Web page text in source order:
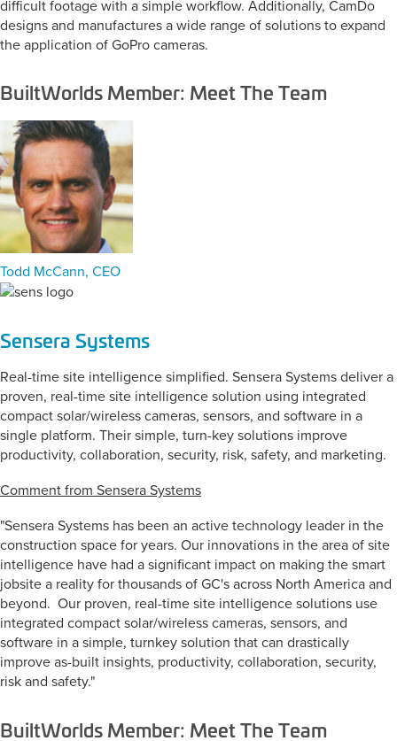
difficult footage with a simple workflow. Additionally, CamDo
designs and manufactures a wide range of solutions to expand
the application of GoPro cameras.
BuiltWorlds Member: Meet The Team
Todd McCann, CEO
Sensera Systems
Real-time site intelligence simplified. Sensera Systems deliver a
proven, real-time site intelligence solution using integrated
compact solar/wireless cameras, sensors, and software in a
single platform. Their simple, turn-key solutions improve
productivity, collaboration, security, risk, safety, and marketing.
Comment from Sensera Systems
"Sensera Systems has been an active technology leader in the
construction space for years. Our innovations in the area of site
intelligence have had a significant impact on making the smart
jobsite a reality for thousands of GC's across North America and
beyond. Our proven, real-time site intelligence solutions use
integrated compact solar/wireless cameras, sensors, and
software in a simple, turnkey solution that can drastically
improve as-built insights, productivity, collaboration, security,
risk and safety."
BuiltWorlds Member: Meet The Team